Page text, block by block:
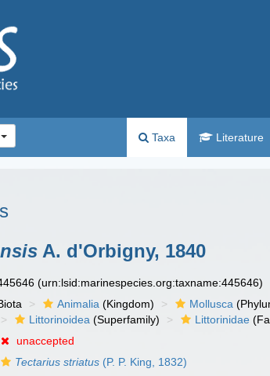
Taxa Literature
A. d'Orbigny, 1840
(urn:lsid:marinespecies.org:taxname:445646)
Animalia (Kingdom) Mollusca
Littorinoidea (Superfamily) Littorinidae
unaccepted
Tectarius striatus (P. P. King, 1832)